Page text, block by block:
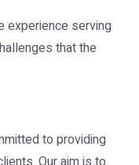
experience serving
that the
to providing